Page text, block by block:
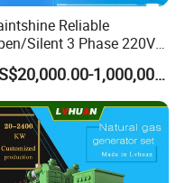
Reliable
Silent 3 Phase 220V
400V/380V
Gas Generator
US$20,000.00-1,000,000.00